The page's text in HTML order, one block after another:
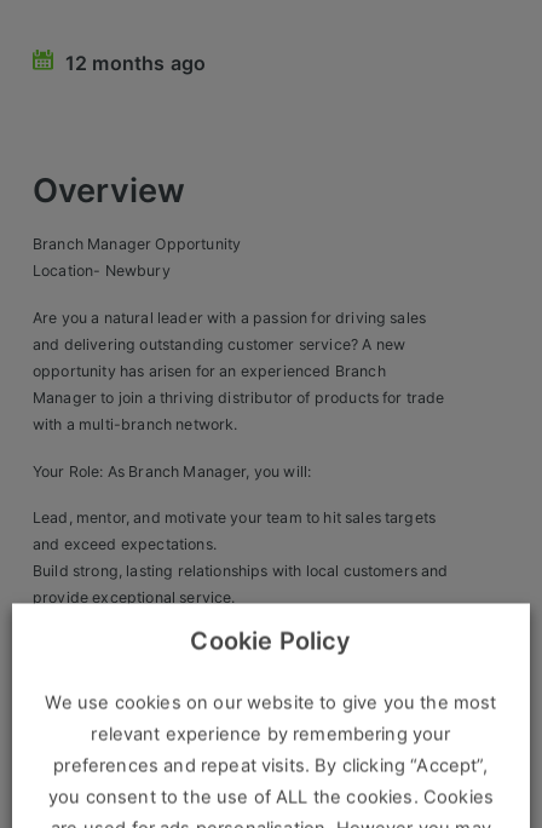
Construction, Property & Engineering
Logistics
Business & Consumer
IT & Telecoms Sales
Store & Operations
Luxury & Fashion Retail
Trade & Merchant
12 months ago
Overview
Branch Manager Opportunity
Location- Newbury
Are you a natural leader with a passion for driving sales
and delivering outstanding customer service? A new
opportunity has arisen for an experienced Branch
Manager to join a thriving distributor of products for trade
with a multi-branch network.
Your Role: As Branch Manager, you will:
Lead, mentor, and motivate your team to hit sales targets
and exceed expectations.
Build strong, lasting relationships with local customers and
provide exceptional service.
What We’re Looking For: The ideal candidate will
demonstrate:
A passion for success and a drive to lead their team to
achieve sales targets.
Cookie Policy
We use cookies on our website to give you the most
relevant experience by remembering your
preferences and repeat visits. By clicking “Accept”,
you consent to the use of ALL the cookies. Cookies